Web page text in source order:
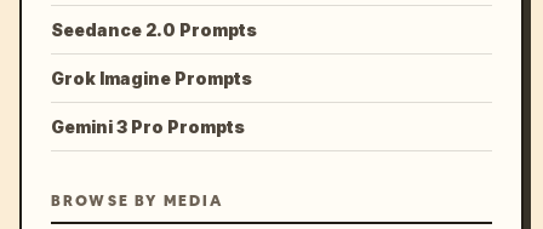
Seedance 2.0 Prompts
Grok Imagine Prompts
Gemini 3 Pro Prompts
BROWSE BY MEDIA